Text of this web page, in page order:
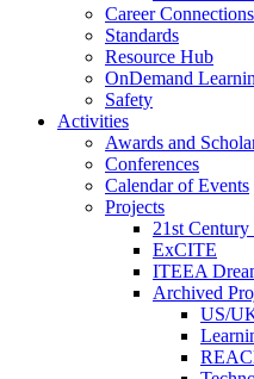
Career Connections
Standards
Resource Hub
OnDemand
Safety
Activities
Awards and
Conferences
Calendar of Events
Projects
21st
ExCITE
ITEEA
Archived
US/